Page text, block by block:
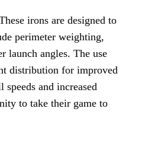
irons are designed to
perimeter weighting,
launch angles. The use
distribution for improved
and increased
to take their game to